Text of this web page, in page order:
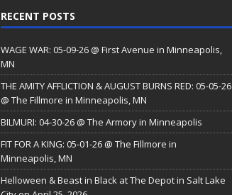
RECENT POSTS
WAGE WAR: 05-09-26 @ First Avenue in Minneapolis,
MN
THE AMITY AFFLICTION & AUGUST BURNS RED: 05-05-26
@ The Fillmore in Minneapolis, MN
BILMURI: 04-30-26 @ The Armory in Minneapolis
FIT FOR A KING: 05-01-26 @ The Fillmore in
Minneapolis, MN
Helloween & Beast in Black at The Depot in Salt Lake